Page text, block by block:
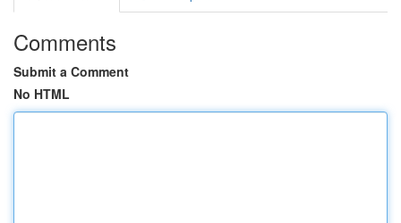
Comments
Submit a Comment
No HTML